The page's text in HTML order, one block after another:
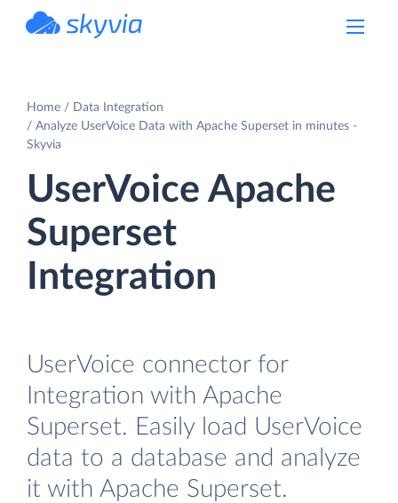
Home
Data Integration
Analyze UserVoice Data with Apache Superset in minutes -
Skyvia
UserVoice Apache
Superset
Integration
UserVoice connector for
Integration with Apache
Superset. Easily load UserVoice
data to a database and analyze
it with Apache Superset.